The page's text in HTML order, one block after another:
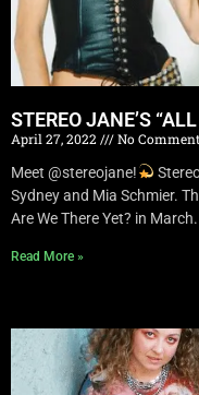
STEREO JANE’S
April 27, 2022
No
Meet @stereojane!
Sydney and Mia Schmier.
Are We There Yet? in
Read More »